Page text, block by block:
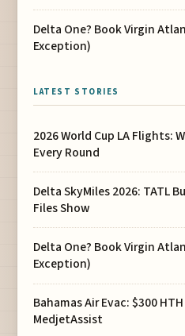
Delta One? Book Virgin
Exception)
LATEST STORIES
2026 World Cup LA Flights:
Every Round
Delta SkyMiles 2026: TATL
Files Show
Delta One? Book Virgin
Exception)
Bahamas Air Evac: $300
MedjetAssist